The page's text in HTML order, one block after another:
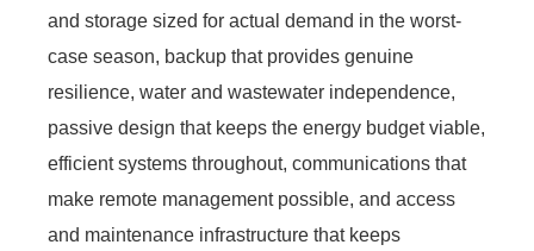
and storage sized for actual demand in the worst-
case season, backup that provides genuine
resilience, water and wastewater independence,
passive design that keeps the energy budget viable,
efficient systems throughout, communications that
make remote management possible, and access
and maintenance infrastructure that keeps